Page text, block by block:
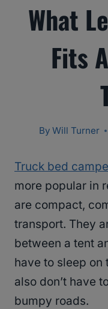
What
Fits
By Will Turner
Truck bed
more popular in
are compact,
transport. They
between a tent
have to sleep on
also don’t have
bumpy roads.